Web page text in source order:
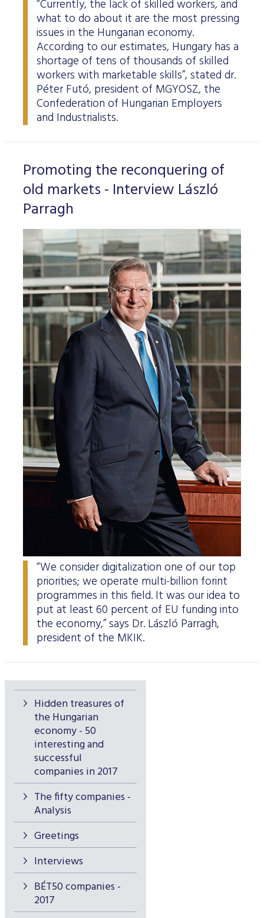
Hidden treasures of
the Hungarian
economy - 50
interesting and
successful
companies in 2017
The fifty companies -
Analysis
Greetings
Interviews
BÉT50 companies -
2017
“Currently, the lack of skilled workers, and
what to do about it are the most pressing
issues in the Hungarian economy.
According to our estimates, Hungary has a
shortage of tens of thousands of skilled
workers with marketable skills”, stated dr.
Péter Futó, president of MGYOSZ, the
Confederation of Hungarian Employers
and Industrialists.
Promoting the reconquering of
old markets - Interview László
Parragh
“We consider digitalization one of our top
priorities; we operate multi-billion forint
programmes in this field. It was our idea to
put at least 60 percent of EU funding into
the economy,” says Dr. László Parragh,
president of the MKIK.